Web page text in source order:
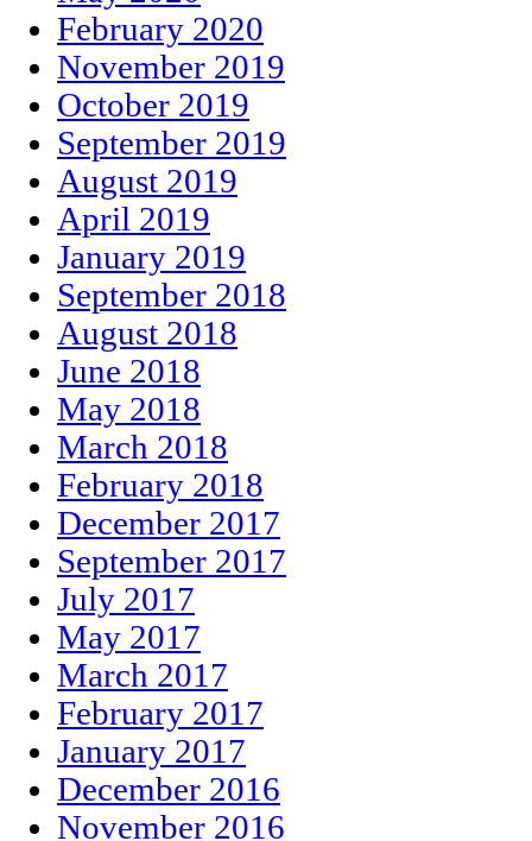
February 2020
November 2019
October 2019
September 2019
August 2019
April 2019
January 2019
September 2018
August 2018
June 2018
May 2018
March 2018
February 2018
December 2017
September 2017
July 2017
May 2017
March 2017
February 2017
January 2017
December 2016
November 2016